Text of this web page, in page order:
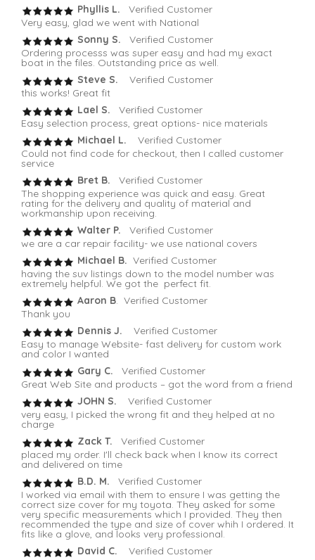
Phyllis L.
Verified Customer
Very easy, glad we went with National
Sonny S. Verified Customer
Ordering processs was super easy and had my exact
boat in the files. Outstanding price as well.
Steve S.
Verified Customer
this works! Great fit
Lael S.
Verified Customer
Easy selection process, great options- nice materials
Michael L.
Verified Customer
Could not find code for checkout, then I called customer
service
Bret B.
Verified Customer
The shopping experience was quick and easy. Great
rating for the delivery and quality of material and
workmanship upon receiving.
Walter P.
Verified Customer
we are a car repair facility- we use national covers
Michael B. Verified Customer
having the suv listings down to the model number was
extremely helpful. We got the perfect fit.
Aaron B. Verified Customer
Thank you
Dennis J.
Verified Customer
Easy to manage Website- fast delivery for custom work
and color I wanted
Gary C. Verified Customer
Great Web Site and products – got the word from a friend
JOHN S. Verified Customer
very easy, I picked the wrong fit and they helped at no
charge
Zack T. Verified Customer
placed my order. I'll check back when I know its correct
and delivered on time
B.D. M. Verified Customer
I worked via email with them to ensure I was getting the
correct size cover for my toyota. They asked for some
very specific measurements which I provided. They then
recommended the type and size of cover whih I ordered. It
fits like a glove, and looks very professional.
David C. Verified Customer